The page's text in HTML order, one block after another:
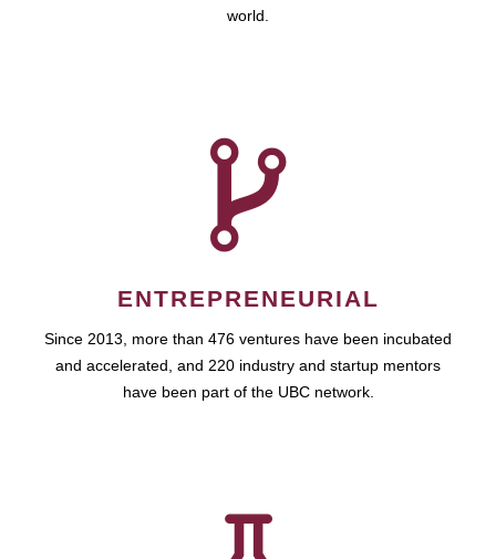
world.
ENTREPRENEURIAL
Since 2013, more than 476 ventures have been incubated
and accelerated, and 220 industry and startup mentors
have been part of the UBC network.